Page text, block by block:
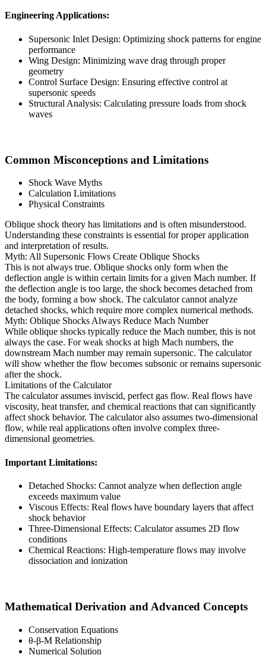
Engineering Applications:
Supersonic Inlet Design: Optimizing shock patterns for engine
performance
Wing Design: Minimizing wave drag through proper
geometry
Control Surface Design: Ensuring effective control at
supersonic speeds
Structural Analysis: Calculating pressure loads from shock
waves
Common Misconceptions and Limitations
Shock Wave Myths
Calculation Limitations
Physical Constraints
Oblique shock theory has limitations and is often misunderstood.
Understanding these constraints is essential for proper application
and interpretation of results.
Myth: All Supersonic Flows Create Oblique Shocks
This is not always true. Oblique shocks only form when the
deflection angle is within certain limits for a given Mach number. If
the deflection angle is too large, the shock becomes detached from
the body, forming a bow shock. The calculator cannot analyze
detached shocks, which require more complex numerical methods.
Myth: Oblique Shocks Always Reduce Mach Number
While oblique shocks typically reduce the Mach number, this is not
always the case. For weak shocks at high Mach numbers, the
downstream Mach number may remain supersonic. The calculator
will show whether the flow becomes subsonic or remains supersonic
after the shock.
Limitations of the Calculator
The calculator assumes inviscid, perfect gas flow. Real flows have
viscosity, heat transfer, and chemical reactions that can significantly
affect shock behavior. The calculator also assumes two-dimensional
flow, while real applications often involve complex three-
dimensional geometries.
Important Limitations:
Detached Shocks: Cannot analyze when deflection angle
exceeds maximum value
Viscous Effects: Real flows have boundary layers that affect
shock behavior
Three-Dimensional Effects: Calculator assumes 2D flow
conditions
Chemical Reactions: High-temperature flows may involve
dissociation and ionization
Mathematical Derivation and Advanced Concepts
Conservation Equations
θ-β-M Relationship
Numerical Solution